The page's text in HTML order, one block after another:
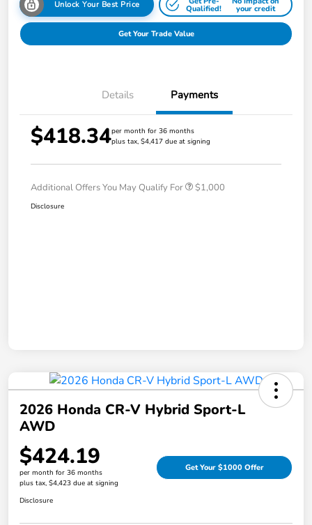
Unlock Your Best Price Qualified! your credit
Get Your Trade Value
Details Payments
$418.34per month for 36 months
plus tax, $4,417 due at signing
Additional Offers You May Qualify For $1,000
Disclosure
2026 Honda CR-V Hybrid Sport-L
AWD
$424.19
per month for 36 months
plus tax, $4,423 due at signing
Get Your $1000 Offer
Disclosure